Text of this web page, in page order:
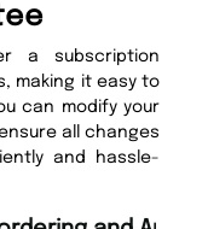
a subscription
making it easy to
can modify your
all changes
and hassle-